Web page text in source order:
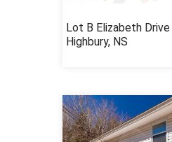
Lot B Elizabeth Drive
Highbury, NS